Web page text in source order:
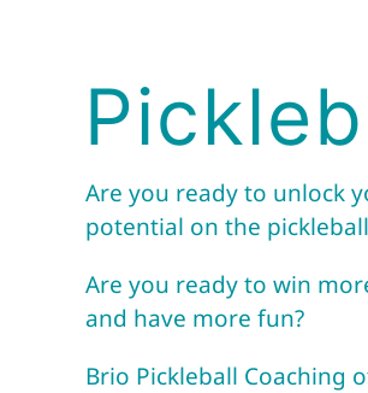
Are you ready to unlock
potential on the
Are you ready to win
and have more fun?
Brio Pickleball Coaching